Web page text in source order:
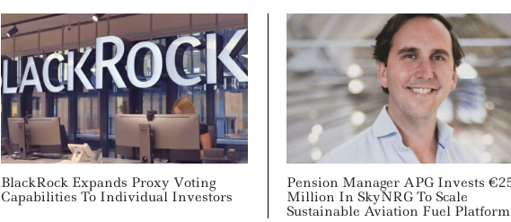
BlackRock Expands Proxy Voting
Capabilities To Individual Investors
Pension Manager APG Invests
Million In SkyNRG To Scale
Sustainable Aviation Fuel Platform